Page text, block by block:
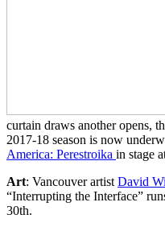
curtain draws another opens,
2017-18 season is now
America: Perestroika in stage
Art: Vancouver artist David
“Interrupting the Interface”
30th.